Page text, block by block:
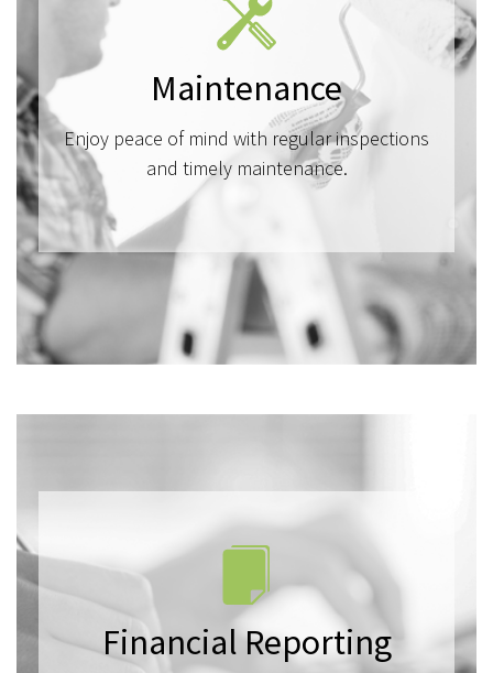
Maintenance
Enjoy peace of mind with regular inspections
and timely maintenance.
Financial Reporting